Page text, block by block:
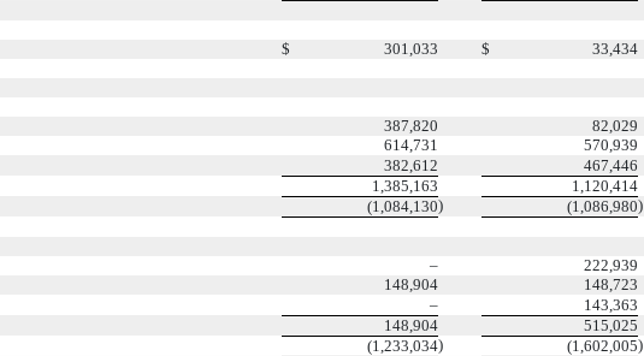
$ 301,033 $ 33,434
387,820 82,029
614,731 570,939
382,612 467,446
1,385,163 1,120,414
(1,084,130) (1,086,980)
– 222,939
148,904 148,723
– 143,363
148,904 515,025
(1,233,034) (1,602,005)